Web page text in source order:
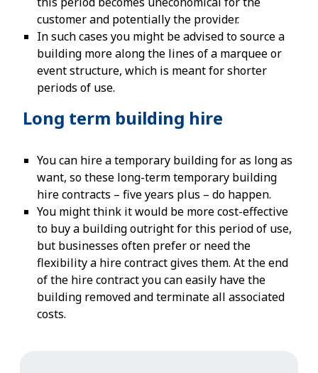
customer and potentially the provider.
In such cases you might be advised to source a
building more along the lines of a marquee or
event structure, which is meant for shorter
periods of use.
Long term building hire
You can hire a temporary building for as long as
want, so these long-term temporary building
hire contracts – five years plus – do happen.
You might think it would be more cost-effective
to buy a building outright for this period of use,
but businesses often prefer or need the
flexibility a hire contract gives them. At the end
of the hire contract you can easily have the
building removed and terminate all associated
costs.